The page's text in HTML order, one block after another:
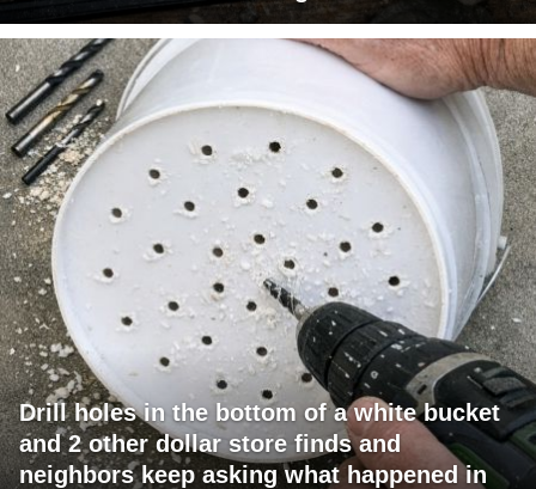
Drill holes in the bottom of a white bucket
and 2 other dollar store finds and
neighbors keep asking what happened in